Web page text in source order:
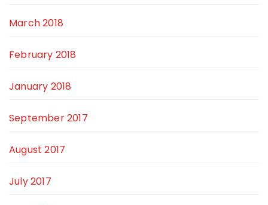
March 2018
February 2018
January 2018
September 2017
August 2017
July 2017